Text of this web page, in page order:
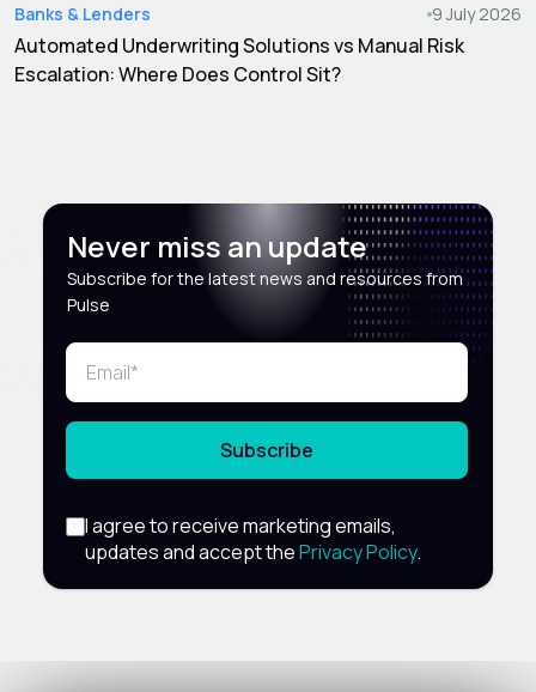
Banks & Lenders 9 July 2026
Automated Underwriting Solutions vs Manual Risk
Escalation: Where Does Control Sit?
Never miss an update
Subscribe for the latest news and resources from
Pulse
Subscribe
I agree to receive marketing emails,
updates and accept thePrivacy Policy.